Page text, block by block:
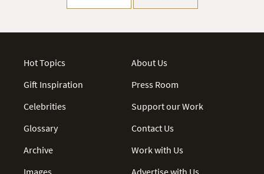
Hot Topics
Gift Inspiration
Celebrities
Glossary
Archive
Images
About Us
Press Room
Support our Work
Contact Us
Work with Us
Advertise with Us